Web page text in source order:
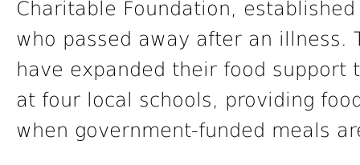
Charitable Foundation,
who passed away after an illness.
have expanded their food support
at four local schools, providing
when government-funded meals